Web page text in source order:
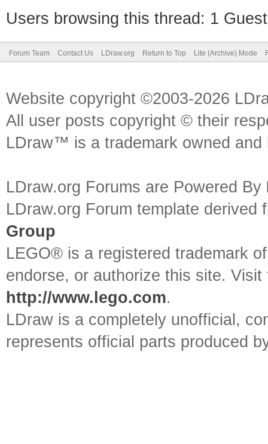
Users browsing this thread: 1
Forum Team Contact Us LDraw.org Return to Top Lite (Archive) Mode
Website copyright ©2003-2026
All user posts copyright © their
LDraw™ is a trademark owned
LDraw.org Forums are Powered By
LDraw.org Forum template
Group
LEGO® is a registered trademark
endorse, or authorize this site.
http://www.lego.com.
LDraw is a completely unofficial,
represents official parts produced